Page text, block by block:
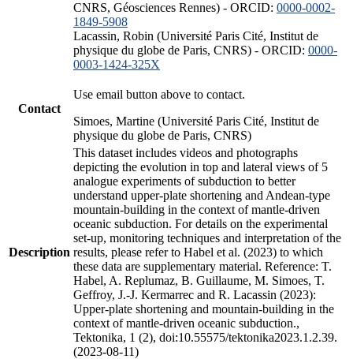
CNRS, Géosciences Rennes) - ORCID: 0000-0002-
1849-5908
Lacassin, Robin (Université Paris Cité, Institut de
physique du globe de Paris, CNRS) - ORCID: 0000-
0003-1424-325X
Contact
Use email button above to contact.
Simoes, Martine (Université Paris Cité, Institut de
physique du globe de Paris, CNRS)
Description
This dataset includes videos and photographs
depicting the evolution in top and lateral views of 5
analogue experiments of subduction to better
understand upper-plate shortening and Andean-type
mountain-building in the context of mantle-driven
oceanic subduction. For details on the experimental
set-up, monitoring techniques and interpretation of the
results, please refer to Habel et al. (2023) to which
these data are supplementary material. Reference: T.
Habel, A. Replumaz, B. Guillaume, M. Simoes, T.
Geffroy, J.-J. Kermarrec and R. Lacassin (2023):
Upper-plate shortening and mountain-building in the
context of mantle-driven oceanic subduction.,
Tektonika, 1 (2), doi:10.55575/tektonika2023.1.2.39.
(2023-08-11)